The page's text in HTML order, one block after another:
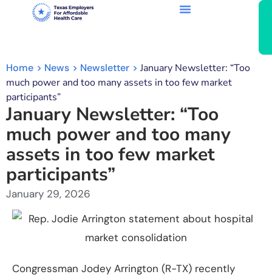
Home News Newsletter
January Newsletter: “Too
much power and too many assets in too few market
participants”
January Newsletter: “Too
much power and too many
assets in too few market
participants”
January 29, 2026
Congressman Jodey Arrington (R-TX) recently